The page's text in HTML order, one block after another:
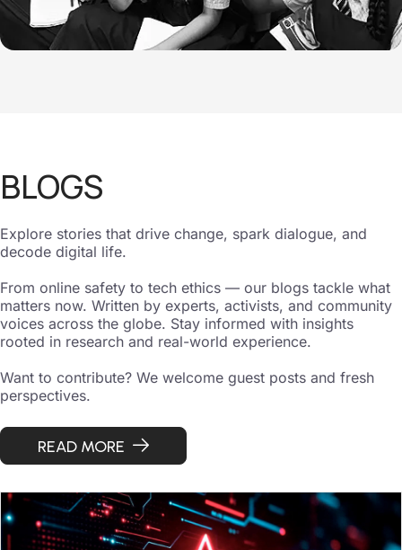
BLOGS
Explore stories that drive change, spark dialogue, and
decode digital life.
From online safety to tech ethics — our blogs tackle what
matters now. Written by experts, activists, and community
voices across the globe. Stay informed with insights
rooted in research and real-world experience.
Want to contribute? We welcome guest posts and fresh
perspectives.
READ MORE